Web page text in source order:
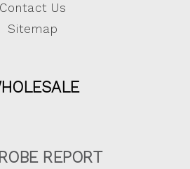
Contact Us
Sitemap
REPORT